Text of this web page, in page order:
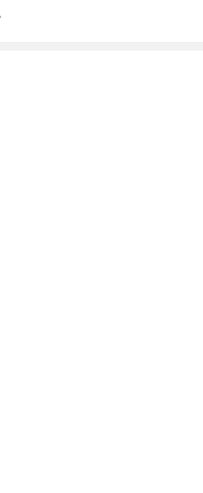
.